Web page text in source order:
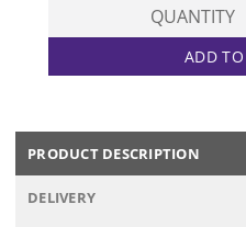
QUANTITY
ADD
PRODUCT DESCRIPTION
DELIVERY